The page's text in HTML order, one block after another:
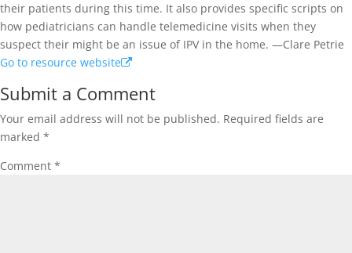
their patients during this time. It also provides specific scripts on
how pediatricians can handle telemedicine visits when they
suspect their might be an issue of IPV in the home. —Clare Petrie
Go to resource website
Submit a Comment
Your email address will not be published. Required fields are
marked *
Comment *